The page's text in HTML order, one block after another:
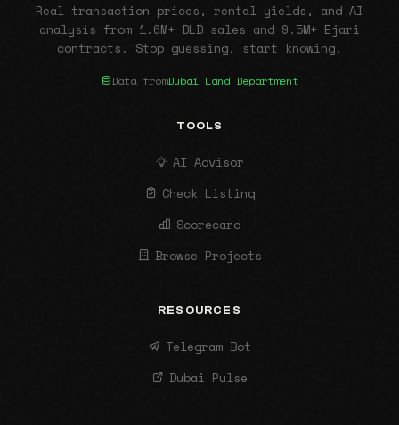
Real transaction prices, rental yields, and AI
analysis from 1.6M+ DLD sales and 9.5M+ Ejari
contracts. Stop guessing, start knowing.
Data fromDubai Land Department
TOOLS
AI Advisor
Check Listing
Scorecard
Browse Projects
RESOURCES
Telegram Bot
Dubai Pulse